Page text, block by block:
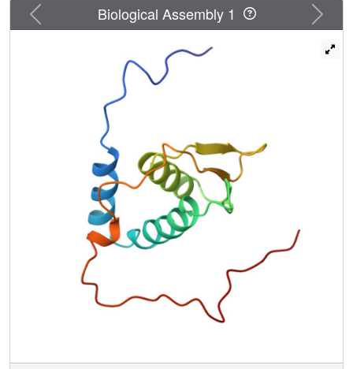
Previous Next
Biological Assembly 1